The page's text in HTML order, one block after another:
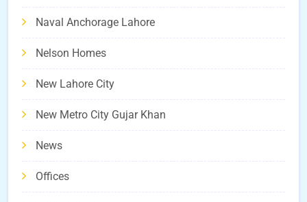
Naval Anchorage Lahore
Nelson Homes
New Lahore City
New Metro City Gujar Khan
News
Offices